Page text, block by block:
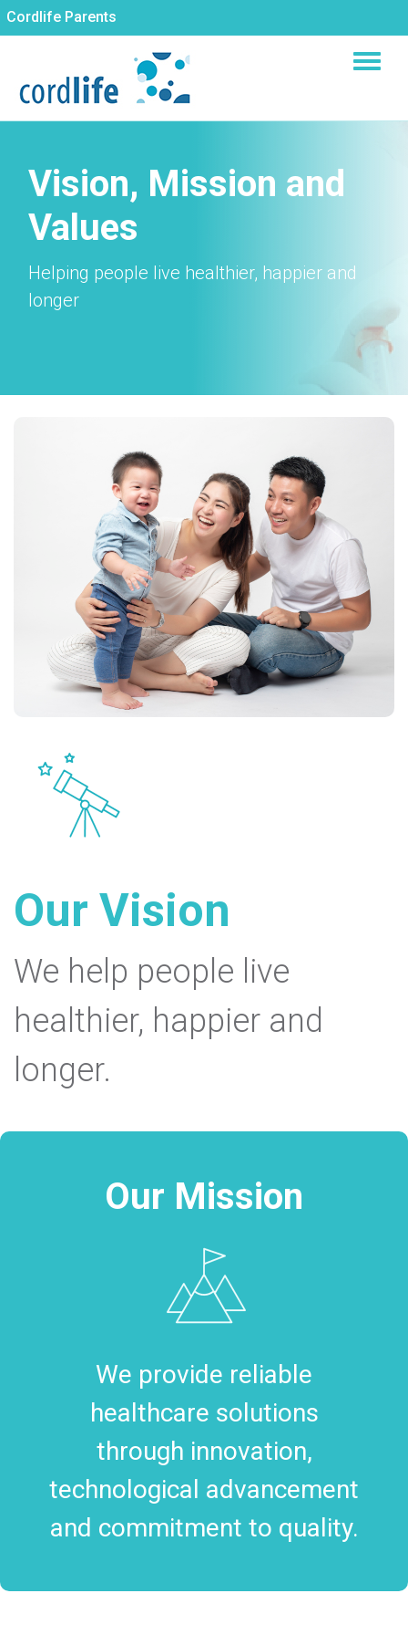
Skip
to
Cordlife Parents
Vision, Mission and
Values
Helping people live healthier, happier and
longer
Our Vision
We help people live
healthier, happier and
longer.
Our Mission
We provide reliable
healthcare solutions
through innovation,
technological advancement
and commitment to quality.